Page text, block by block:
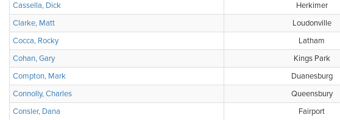
Cassella, Dick
Herkimer
Clarke, Matt
Loudonville
Cocca, Rocky
Latham
Cohan, Gary
Kings Park
Compton, Mark
Duanesburg
Connolly, Charles
Queensbury
Consler, Dana
Fairport